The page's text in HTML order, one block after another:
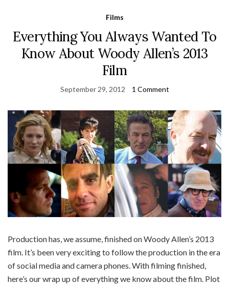
Films
Everything You Always Wanted To
Know About Woody Allen’s 2013
Film
September 29, 2012 1 Comment
Production has, we assume, finished on Woody Allen’s 2013
film. It’s been very exciting to follow the production in the era
of social media and camera phones. With filming finished,
here’s our wrap up of everything we know about the film. Plot